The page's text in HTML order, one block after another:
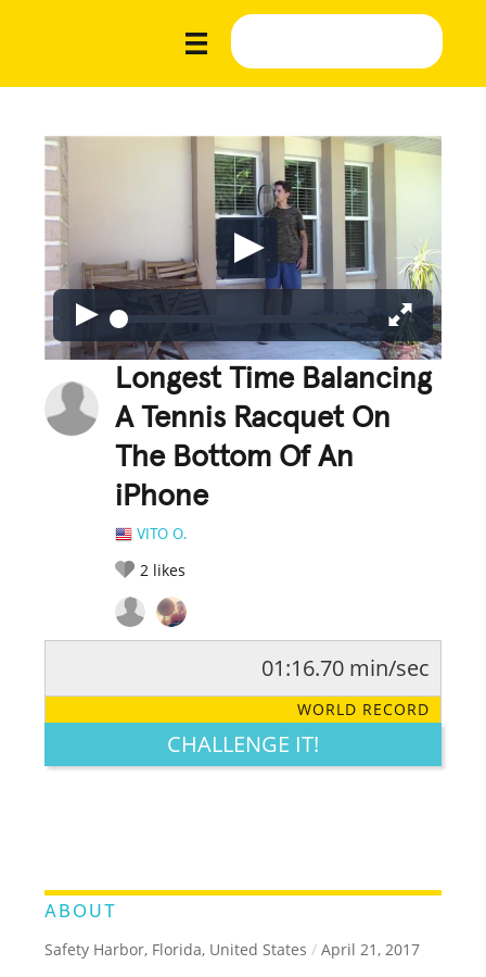
Longest Time Balancing
A Tennis Racquet On
The Bottom Of An
iPhone
VITO O.
2 likes
LEGENDARY FUNNY CUTE CREATIVE
01:16.70 min/sec
WORLD RECORD
CHALLENGE IT!
ABOUT
Safety Harbor, Florida, United States / April 21, 2017